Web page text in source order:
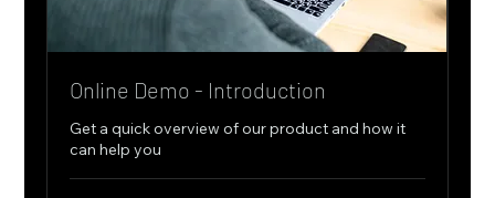
Online Demo - Introduction
Get a quick overview of our product and how it
can help you